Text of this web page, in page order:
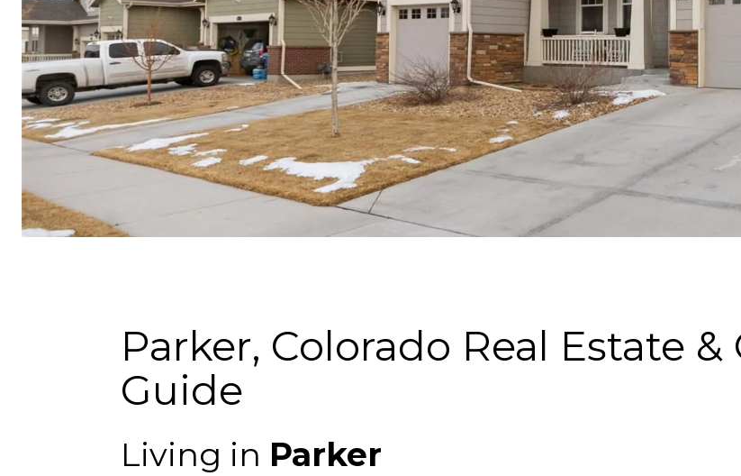
Parker, Colorado Real Estate
Guide
Living in Parker